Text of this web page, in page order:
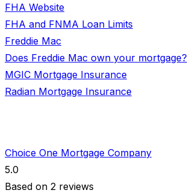
FHA Website
FHA and FNMA Loan Limits
Freddie Mac
Does Freddie Mac own your mortgage?
MGIC Mortgage Insurance
Radian Mortgage Insurance
Choice One Mortgage Company
5.0
Based on 2 reviews